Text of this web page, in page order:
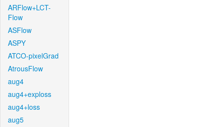
ARFlow+LCT-
Flow
ASFlow
ASPY
ATCO-pixelGrad
AtrousFlow
aug4
aug4+exploss
aug4+loss
aug5